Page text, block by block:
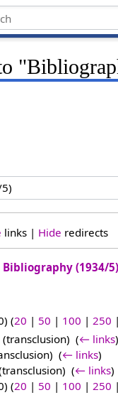
links | Hide redirects
Bibliography (1934/5)
(20 | 50 | 100 | 250 |
(transclusion) ‎ (← links)
(← links)
(← links)
(20 | 50 | 100 |250 |